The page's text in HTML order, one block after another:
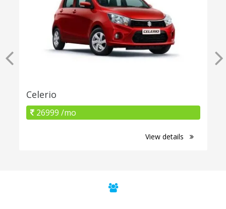
Celerio
26999 /mo
View details